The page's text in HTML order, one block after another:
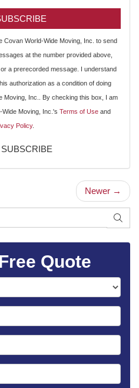
Covan World-Wide Moving, Inc. to send
at the number provided above,
a prerecorded message. I understand
authorization as a condition of doing
Moving, Inc.. By checking this box, I am
Moving, Inc.'s Terms of Useand
Policy.
Newer →
Quote